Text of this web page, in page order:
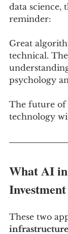
data science,
reminder:
Great
technical.
psychology
The future of
technology
What AI in
These two
infrastructure